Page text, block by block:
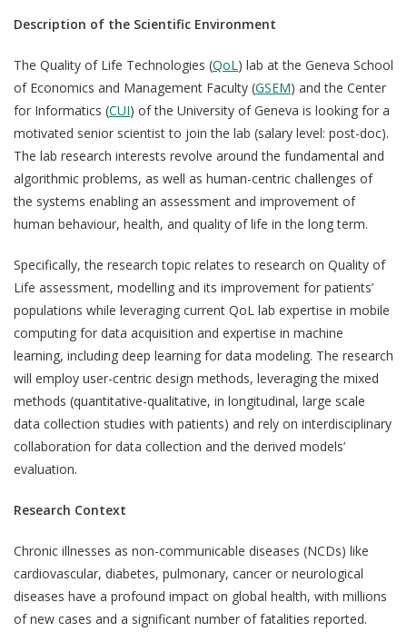
Description of the Scientific Environment
The Quality of Life Technologies (QoL) lab at the Geneva School
of Economics and Management Faculty (GSEM) and the Center
for Informatics (CUI) of the University of Geneva is looking for a
motivated senior scientist to join the lab (salary level: post-doc).
The lab research interests revolve around the fundamental and
algorithmic problems, as well as human-centric challenges of
the systems enabling an assessment and improvement of
human behaviour, health, and quality of life in the long term.
Specifically, the research topic relates to research on Quality of
Life assessment, modelling and its improvement for patients’
populations while leveraging current QoL lab expertise in mobile
computing for data acquisition and expertise in machine
learning, including deep learning for data modeling. The research
will employ user-centric design methods, leveraging the mixed
methods (quantitative-qualitative, in longitudinal, large scale
data collection studies with patients) and rely on interdisciplinary
collaboration for data collection and the derived models’
evaluation.
Research Context
Chronic illnesses as non-communicable diseases (NCDs) like
cardiovascular, diabetes, pulmonary, cancer or neurological
diseases have a profound impact on global health, with millions
of new cases and a significant number of fatalities reported.